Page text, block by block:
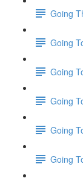
Going
Going
Going
Going
Going
Going